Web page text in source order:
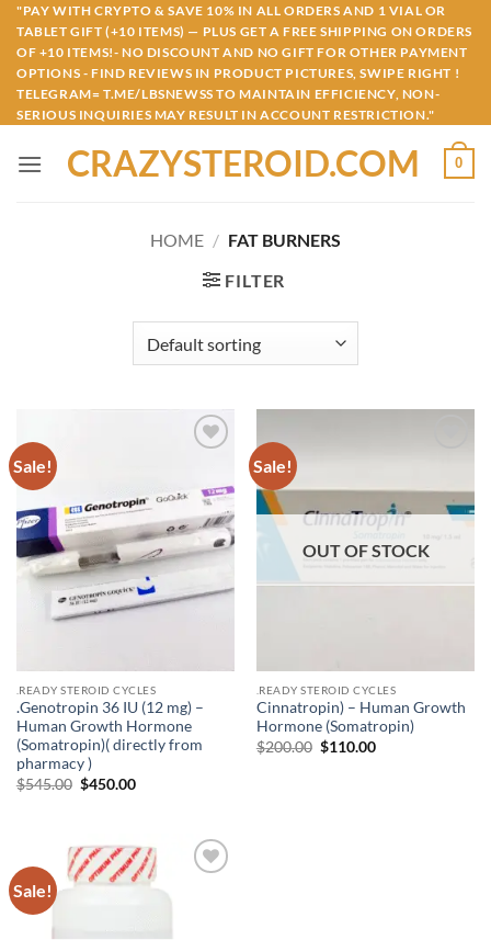
Skip
content
"PAY WITH CRYPTO & SAVE 10% IN ALL ORDERS AND 1 VIAL OR
TABLET GIFT (+10 ITEMS) — PLUS GET A FREE SHIPPING ON ORDERS
OF +10 ITEMS!- NO DISCOUNT AND NO GIFT FOR OTHER PAYMENT
OPTIONS - FIND REVIEWS IN PRODUCT PICTURES, SWIPE RIGHT !
TELEGRAM= T.ME/LBSNEWSS TO MAINTAIN EFFICIENCY, NON-
SERIOUS INQUIRIES MAY RESULT IN ACCOUNT RESTRICTION."
CRAZYSTEROID.COM 0
HOME / FAT BURNERS
FILTER
Sale!
.READY STEROID CYCLES
.Genotropin 36 IU (12 mg) –
Human Growth Hormone
(Somatropin)( directly from
pharmacy )
$545.00 $450.00
Sale!
OUT OF STOCK
.READY STEROID CYCLES
Cinnatropin) – Human Growth
Hormone (Somatropin)
$200.00 $110.00
Sale!